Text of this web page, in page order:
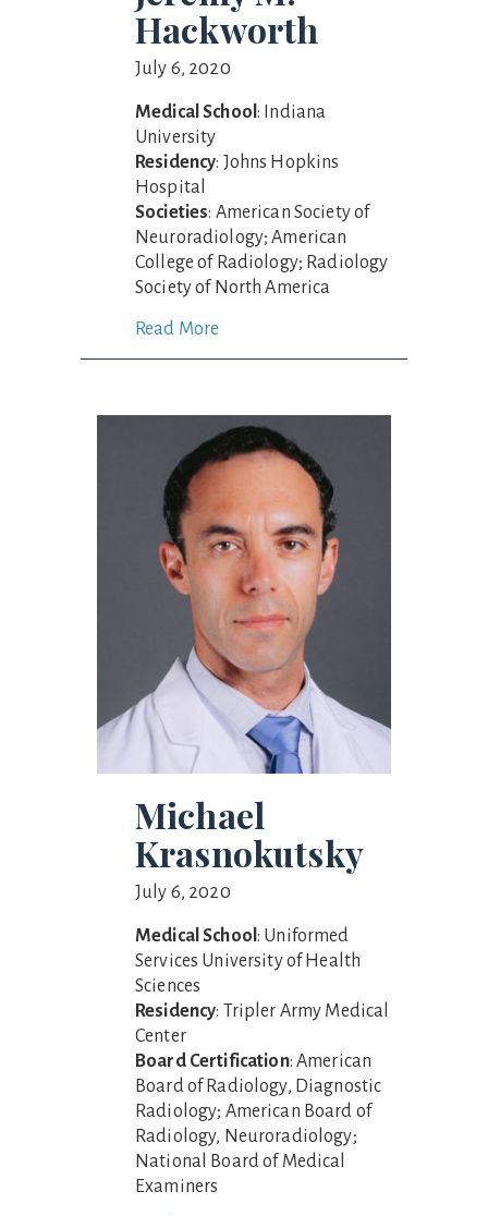
Hackworth
July 6, 2020
Medical School: Indiana
University
Residency: Johns Hopkins
Hospital
Societies: American Society of
Neuroradiology; American
College of Radiology; Radiology
Society of North America
Read More
Michael
Krasnokutsky
July 6, 2020
Medical School: Uniformed
Services University of Health
Sciences
Residency: Tripler Army Medical
Center
Board Certification: American
Board of Radiology, Diagnostic
Radiology; American Board of
Radiology, Neuroradiology;
National Board of Medical
Examiners